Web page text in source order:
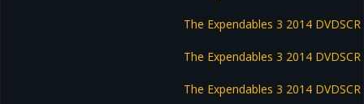
The Expendables 3 2014
The Expendables 3 2014 DVDSCR
The Expendables 3 2014 DVDSCR